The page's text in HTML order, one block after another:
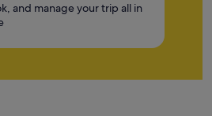
and manage your trip all in